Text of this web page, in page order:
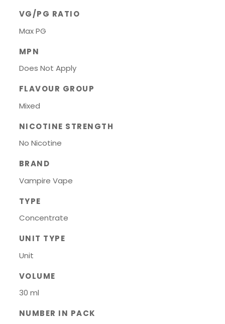
VG/PG RATIO
Max PG
MPN
Does Not Apply
FLAVOUR GROUP
Mixed
NICOTINE STRENGTH
No Nicotine
BRAND
Vampire Vape
TYPE
Concentrate
UNIT TYPE
Unit
VOLUME
30 ml
NUMBER IN PACK